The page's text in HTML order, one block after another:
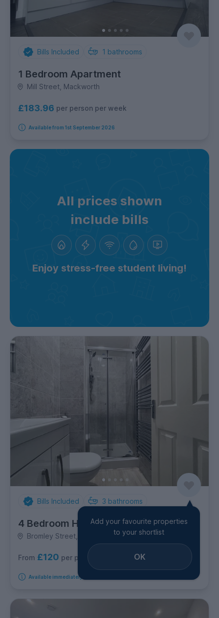
Bills Included 1 bathrooms
1 Bedroom Apartment
Mill Street, Mackworth
£183.96 per person per week
Available from 1st September 2026
All prices shown
include bills
Enjoy stress-free student living!
Bills Included 3 bathrooms
4 Bedroom House
Bromley Street, Allestree
From £120 per person per week
Available immediately
Add your favourite properties
to your shortlist
OK